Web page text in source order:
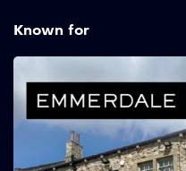
Known for